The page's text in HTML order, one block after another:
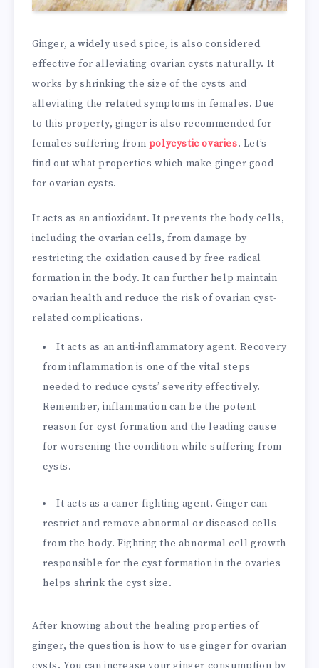
Ginger, a widely used spice, is also considered
effective for alleviating ovarian cysts naturally. It
works by shrinking the size of the cysts and
alleviating the related symptoms in females. Due
to this property, ginger is also recommended for
females suffering from polycystic ovaries. Let’s
find out what properties which make ginger good
for ovarian cysts.
It acts as an antioxidant. It prevents the body cells,
including the ovarian cells, from damage by
restricting the oxidation caused by free radical
formation in the body. It can further help maintain
ovarian health and reduce the risk of ovarian cyst-
related complications.
It acts as an anti-inflammatory agent. Recovery
from inflammation is one of the vital steps
needed to reduce cysts’ severity effectively.
Remember, inflammation can be the potent
reason for cyst formation and the leading cause
for worsening the condition while suffering from
cysts.
It acts as a caner-fighting agent. Ginger can
restrict and remove abnormal or diseased cells
from the body. Fighting the abnormal cell growth
responsible for the cyst formation in the ovaries
helps shrink the cyst size.
After knowing about the healing properties of
ginger, the question is how to use ginger for ovarian